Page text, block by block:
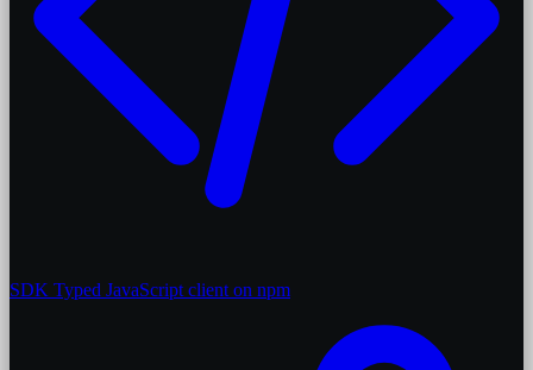
SDK Typed JavaScript client on npm